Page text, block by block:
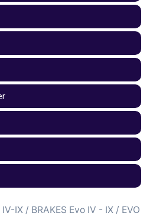
IX / BRAKES Evo IV - IX / EVO